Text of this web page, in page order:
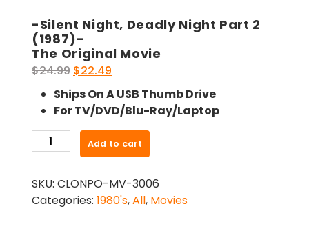
-Silent Night, Deadly Night Part 2
(1987)-
The Original Movie
$24.99 Original
price
was:
$24.99.
$22.49
price
is:
$22.49.
Ships On A USB Thumb Drive
For TV/DVD/Blu-Ray/Laptop
Silent
Deadly
Night
Add to cart
SKU: CLONPO-MV-3006
Categories: 1980's,All, Movies